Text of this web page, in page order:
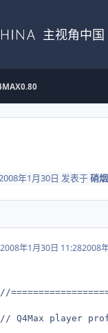
主视角中国
年1月30日 发表于硝
2008年1月30日 11:282008
//
// Q4Max player